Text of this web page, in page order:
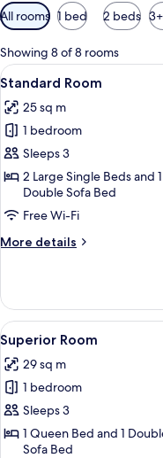
Available
filters
for
rooms
All rooms 1 bed 2 beds
Showing 8 of 8 rooms
View
all
photos
for
Standard
Room
2
Standard Room
25 sq m
1 bedroom
Sleeps 3
2 Large Single Beds and
Double Sofa Bed
Free Wi-Fi
More details
More
Room
View
all
photos
for
Superior
Room
2
Superior Room
29 sq m
1 bedroom
Sleeps 3
1 Queen Bed and 1
Sofa Bed